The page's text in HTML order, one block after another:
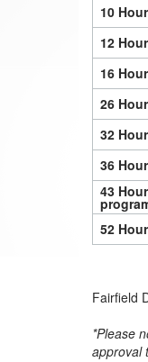
10
12
16
26
32
36
43
52
Fairfield
*Please
approval